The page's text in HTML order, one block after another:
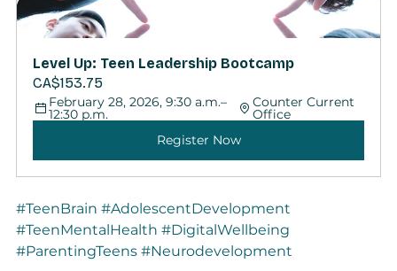
Level Up: Teen Leadership Bootcamp
CA$153.75
February 28, 2026, 9:30 a.m.–
12:30 p.m.
Counter Current
Office
Register Now
#TeenBrain #AdolescentDevelopment
#TeenMentalHealth #DigitalWellbeing
#ParentingTeens #Neurodevelopment